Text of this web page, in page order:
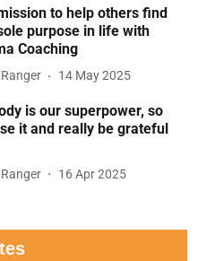
to help others find
purpose in life with
Coaching
14 May 2025
is our superpower, so
it and really be grateful
16 Apr 2025